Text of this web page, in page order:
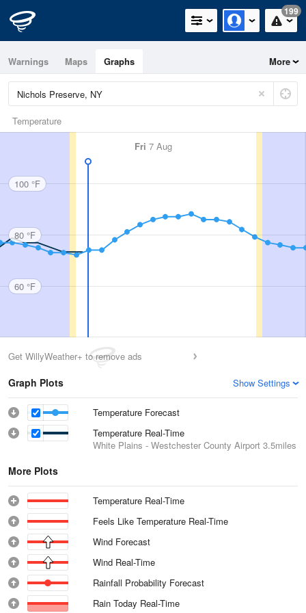
199
Warnings Maps Graphs More
Temperature
Fri 7 Aug
100 °F
80 °F
60 °F
Get WillyWeather+ to remove ads
Graph Plots Show Settings
Temperature Forecast
Temperature Real-Time
White Plains - Westchester County Airport 3.5miles
More Plots
Temperature Real-Time
Feels Like Temperature Real-Time
Wind Forecast
Wind Real-Time
Rainfall Probability Forecast
Rain Today Real-Time